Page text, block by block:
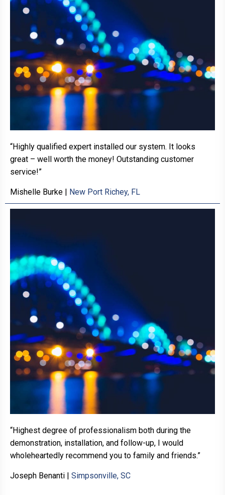
“Highly qualified expert installed our system. It looks
great – well worth the money! Outstanding customer
service!”
Mishelle Burke New Port Richey, FL
“Highest degree of professionalism both during the
demonstration, installation, and follow-up, I would
wholeheartedly recommend you to family and friends.”
Joseph Benanti Simpsonville, SC